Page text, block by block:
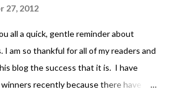
27, 2012
all a quick, gentle reminder about
I am so thankful for all of my readers and
blog the success that it is. I have
recently because there have